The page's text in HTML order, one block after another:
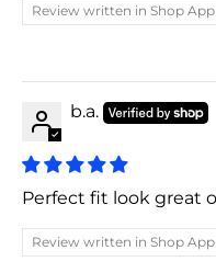
Review written in Shop App
b.a.
Perfect fit look great
Review written in Shop App